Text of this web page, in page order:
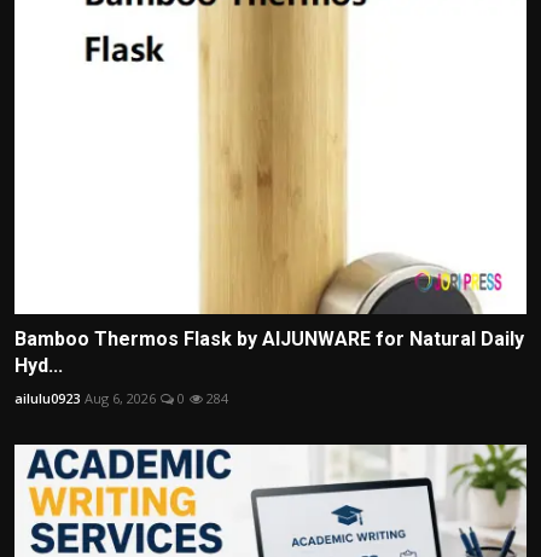
Bamboo Thermos Flask by AIJUNWARE for Natural Daily
Hyd...
ailulu0923 Aug 6, 2026 0 284